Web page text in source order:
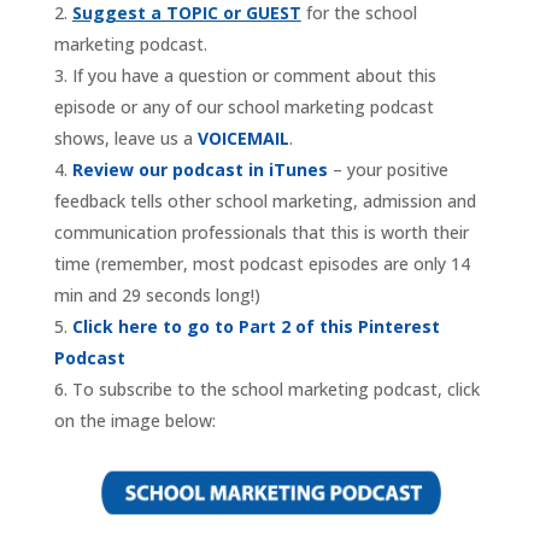
Suggest a TOPIC or GUEST for the school
marketing podcast.
If you have a question or comment about this
episode or any of our school marketing podcast
shows, leave us a VOICEMAIL.
Review our podcast in iTunes – your positive
feedback tells other school marketing, admission and
communication professionals that this is worth their
time (remember, most podcast episodes are only 14
min and 29 seconds long!)
Click here to go to Part 2 of this Pinterest
Podcast
To subscribe to the school marketing podcast, click
on the image below: